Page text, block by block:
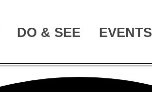
DO & SEE EVENTS